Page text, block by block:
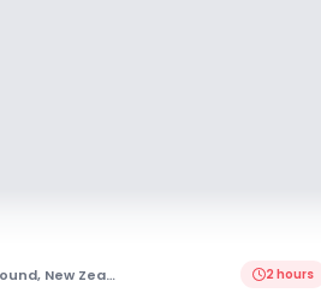
, New Zealand 2 hours